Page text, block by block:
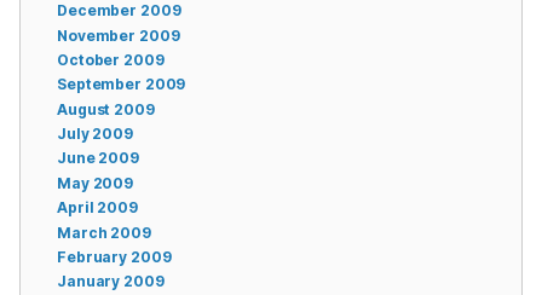
December 2009
November 2009
October 2009
September 2009
August 2009
July 2009
June 2009
May 2009
April 2009
March 2009
February 2009
January 2009